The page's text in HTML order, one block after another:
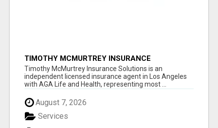
TIMOTHY MCMURTREY INSURANCE
SOLUTIONS
Timothy McMurtrey Insurance Solutions is an
independent licensed insurance agent in Los Angeles
with AGA Life and Health, representing most ...
August 7, 2026
Services